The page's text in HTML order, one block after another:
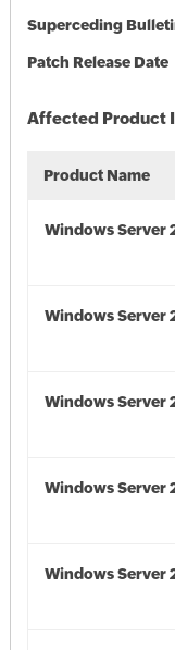
Superceding
Patch Release Date
Affected Product
Product Name
Windows Server
Windows Server
Windows Server
Windows Server
Windows Server